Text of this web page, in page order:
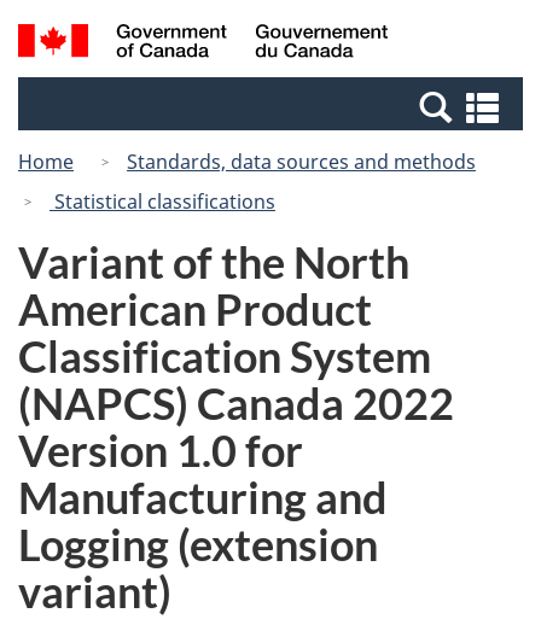
Skip
to
Switch
to
Canada
Search
and
Home
Standards, data sources and methods
Statistical classifications
Variant of the North
American Product
Classification System
(NAPCS) Canada 2022
Version 1.0 for
Manufacturing and
Logging (extension
variant)